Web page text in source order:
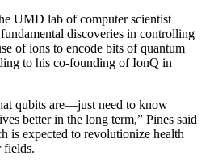
UMD lab of computer scientist
discoveries in controlling
of ions to encode bits of quantum
to his co-founding of IonQ in
qubits are—just need to know
better in the long term,” Pines said
is expected to revolutionize health
fields.